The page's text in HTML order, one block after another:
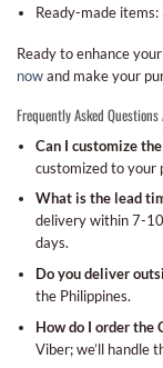
Ready-made
Ready to enhance
nowand make your
Frequently Asked
Can I customize
customized to your
What is the lead
delivery within 7-
days.
Do you deliver
the Philippines.
How do I order the
Viber; we’ll handle